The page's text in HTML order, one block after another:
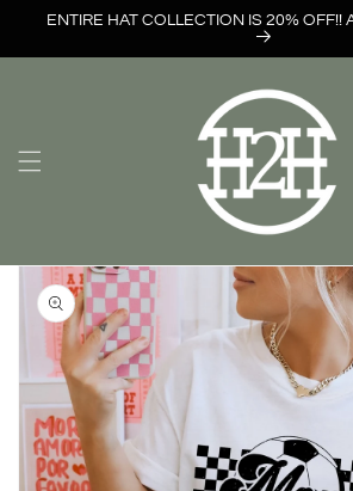
Skip to
ENTIRE HAT COLLECTION IS 20% OFF!!
Skip to
product
information